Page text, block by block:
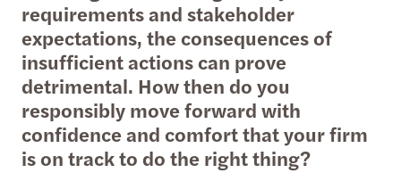
requirements and stakeholder
expectations, the consequences of
insufficient actions can prove
detrimental. How then do you
responsibly move forward with
confidence and comfort that your firm
is on track to do the right thing?